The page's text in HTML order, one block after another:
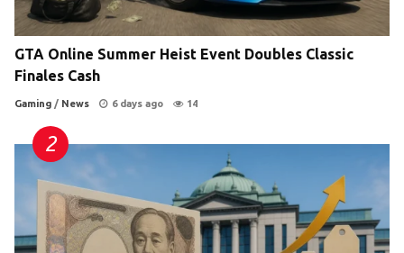
GTA Online Summer Heist Event Doubles Classic
Finales Cash
Gaming / News 6 days ago 14